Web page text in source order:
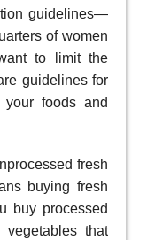
guidelines—
of women
to limit the
guidelines for
foods and
fresh
buying fresh
buy processed
vegetables that